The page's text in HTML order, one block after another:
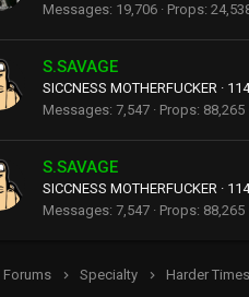
Messages 19,706 Props
S.SAVAGE
SICCNESS MOTHERFUCKER ·
Messages 7,547 Props 88,265
S.SAVAGE
SICCNESS MOTHERFUCKER ·
Messages 7,547 Props 88,265
Forums Specialty Harder Times